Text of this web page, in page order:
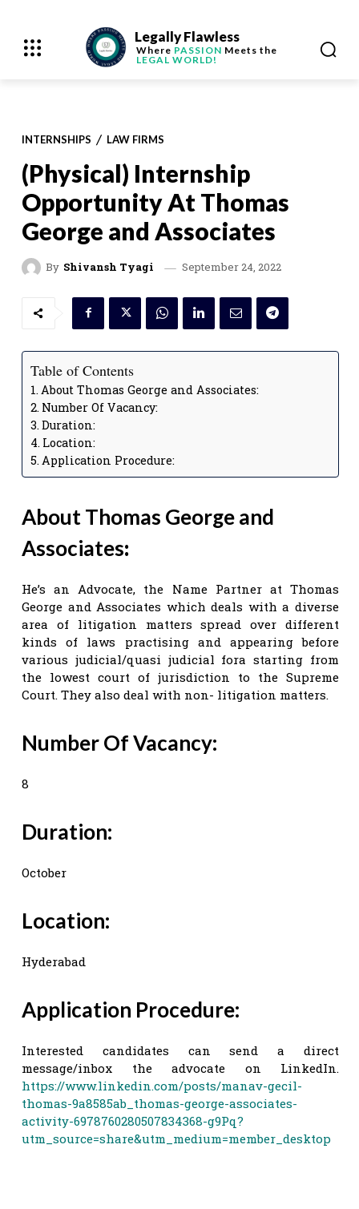
Legally Flawless
Where PASSION Meets the
LEGAL WORLD!
INTERNSHIPS LAW FIRMS
(Physical) Internship
Opportunity At Thomas
George and Associates
By Shivansh Tyagi September 24, 2022
Table of Contents
About Thomas George and Associates:
Number Of Vacancy:
Duration:
Location:
Application Procedure:
About Thomas George and
Associates:
He’s an Advocate, the Name Partner at Thomas
George and Associates which deals with a diverse
area of litigation matters spread over different
kinds of laws practising and appearing before
various judicial/quasi judicial fora starting from
the lowest court of jurisdiction to the Supreme
Court. They also deal with non- litigation matters.
Number Of Vacancy:
8
Duration:
October
Location:
Hyderabad
Application Procedure:
Interested candidates can send a direct
message/inbox the advocate on LinkedIn.
https://www.linkedin.com/posts/manav-gecil-
thomas-9a8585ab_thomas-george-associates-
activity-6978760280507834368-g9Pq?
utm_source=share&utm_medium=member_desktop